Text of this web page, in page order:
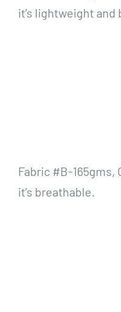
it’s lightweight and
Fabric #B-165gms,
it’s breathable.